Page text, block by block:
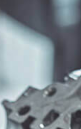
FILTERS
SERVICES